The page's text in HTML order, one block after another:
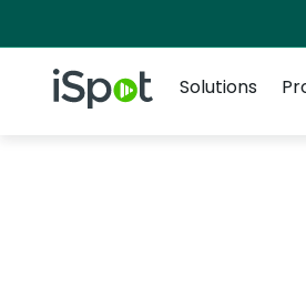
iSpot Logo
Solutions